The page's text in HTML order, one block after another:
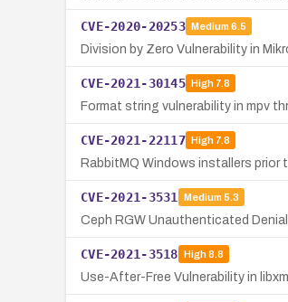
CVE-2020-20253 Medium 6.5
Division by Zero Vulnerability in
CVE-2021-30145 High7.8
Format string vulnerability in mpv
CVE-2021-22117 High7.8
RabbitMQ Windows installers
CVE-2021-3531 Medium 5.3
Ceph RGW Unauthenticated
CVE-2021-3518 High8.8
Use-After-Free Vulnerability in